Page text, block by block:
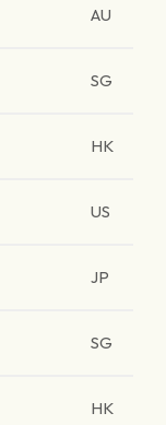
AU
SG
HK
US
JP
SG
HK